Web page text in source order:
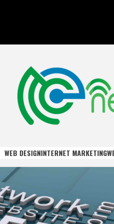
WEB DESIGNINTERNET MARKETING